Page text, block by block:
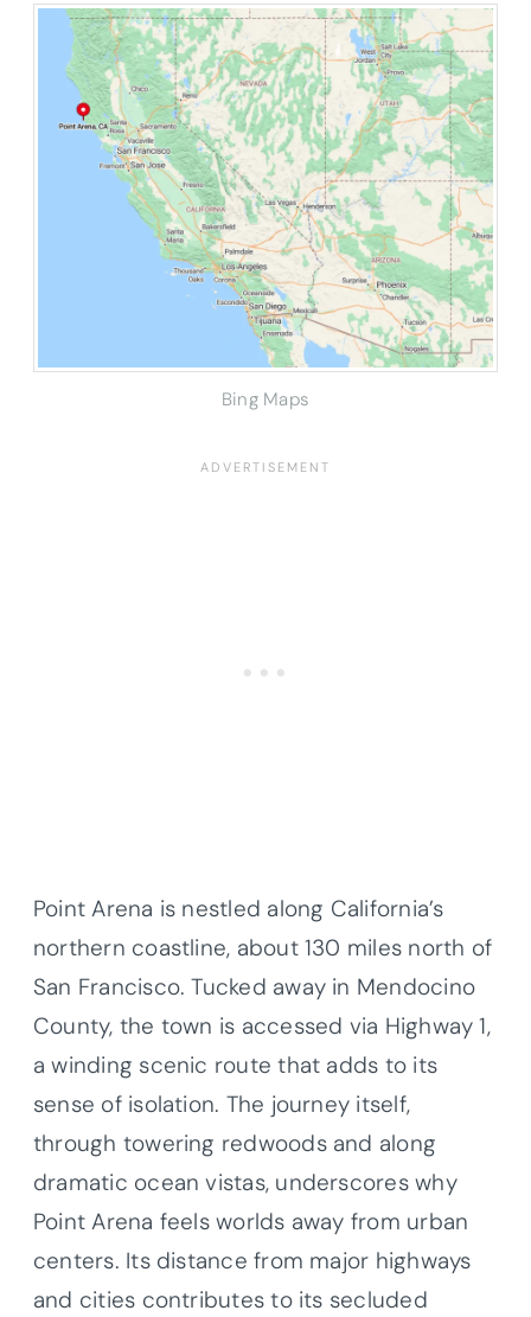
Bing Maps
Point Arena is nestled along California’s
northern coastline, about 130 miles north of
San Francisco. Tucked away in Mendocino
County, the town is accessed via Highway 1,
a winding scenic route that adds to its
sense of isolation. The journey itself,
through towering redwoods and along
dramatic ocean vistas, underscores why
Point Arena feels worlds away from urban
centers. Its distance from major highways
and cities contributes to its secluded